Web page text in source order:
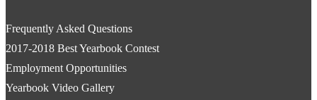
Frequently Asked Questions
2017-2018 Best Yearbook Contest
Employment Opportunities
Yearbook Video Gallery